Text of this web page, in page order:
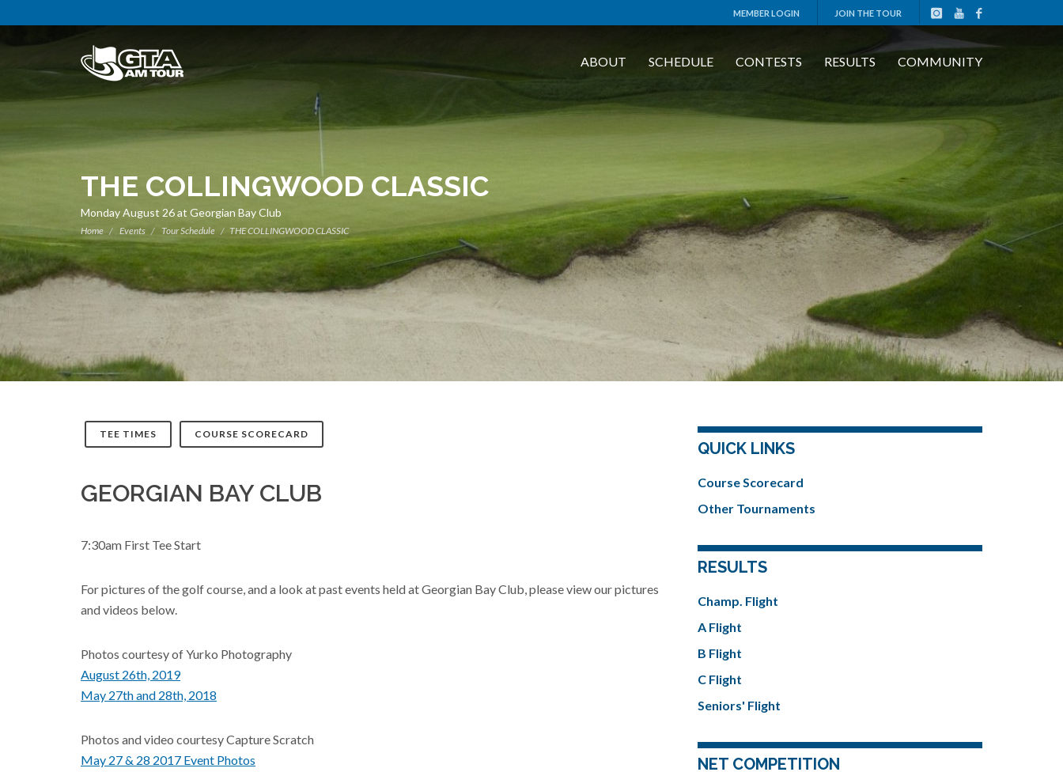
MEMBER LOGIN JOIN THE TOUR
ABOUT SCHEDULE CONTESTS RESULTS COMMUNITY
THE COLLINGWOOD CLASSIC
Monday August 26 at Georgian Bay Club
Home Events Tour Schedule THE COLLINGWOOD CLASSIC
TEE TIMES COURSE SCORECARD
GEORGIAN BAY CLUB
7:30am First Tee Start
For pictures of the golf course, and a look at past events held at Georgian Bay Club, please view our pictures
and videos below.
Photos courtesy of Yurko Photography
August 26th, 2019
May 27th and 28th, 2018
Photos and video courtesy Capture Scratch
May 27 & 28 2017 Event Photos
QUICK LINKS
Course Scorecard
Other Tournaments
RESULTS
Champ. Flight
A Flight
B Flight
C Flight
Seniors' Flight
NET COMPETITION